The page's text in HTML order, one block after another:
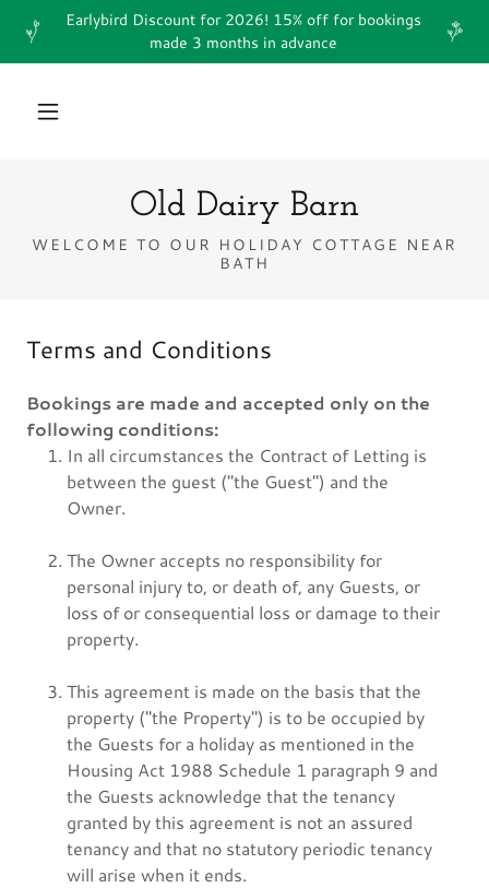
Earlybird Discount for 2026! 15% off for bookings
made 3 months in advance
Old Dairy Barn
WELCOME TO OUR HOLIDAY COTTAGE NEAR
BATH
Terms and Conditions
Bookings are made and accepted only on the
following conditions:
In all circumstances the Contract of Letting is
between the guest ("the Guest") and the
Owner.
The Owner accepts no responsibility for
personal injury to, or death of, any Guests, or
loss of or consequential loss or damage to their
property.
This agreement is made on the basis that the
property ("the Property") is to be occupied by
the Guests for a holiday as mentioned in the
Housing Act 1988 Schedule 1 paragraph 9 and
the Guests acknowledge that the tenancy
granted by this agreement is not an assured
tenancy and that no statutory periodic tenancy
will arise when it ends.